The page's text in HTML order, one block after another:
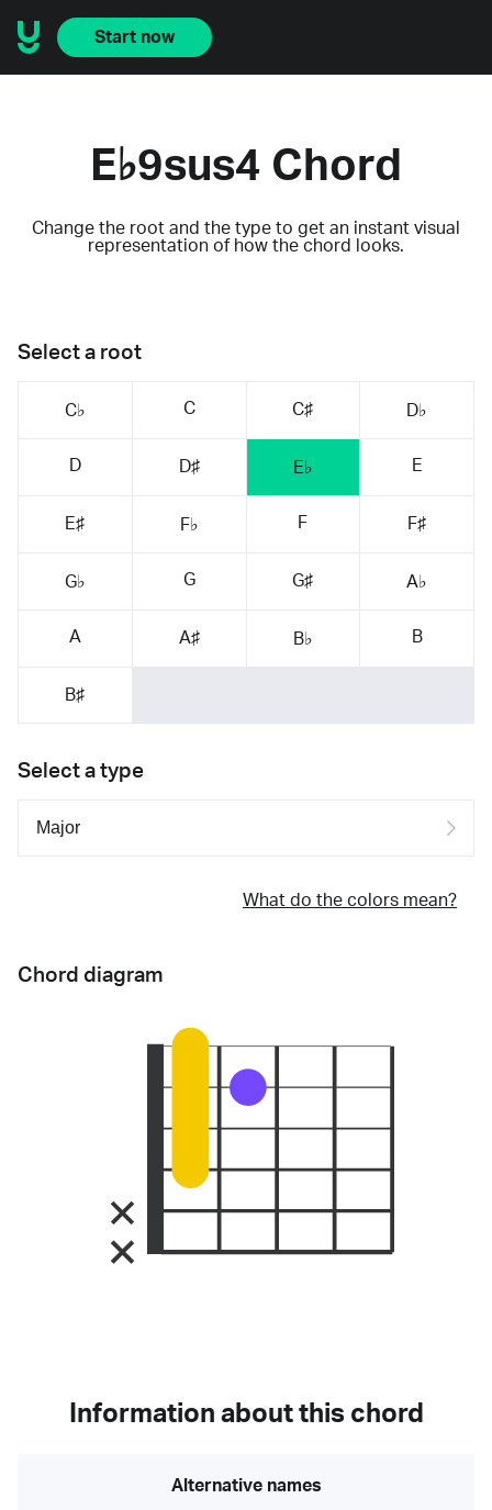
Start now
E♭9sus4 Chord
Change the root and the type to get an instant visual
representation of how the chord looks.
Select a root
C♭ C C♯ D♭
D D♯ E♭ E
E♯ F♭ F F♯
G♭ G G♯ A♭
A A♯ B♭ B
B♯
Select a type
What do the colors mean?
Chord diagram
Information about this chord
Alternative names